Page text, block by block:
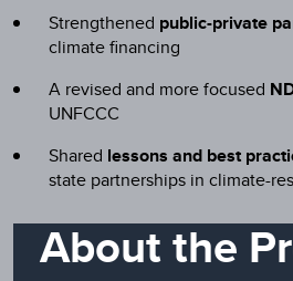
Strengthened public-private
climate financing
A revised and more focused
UNFCCC
Shared lessons and best
state partnerships in climate-
About the